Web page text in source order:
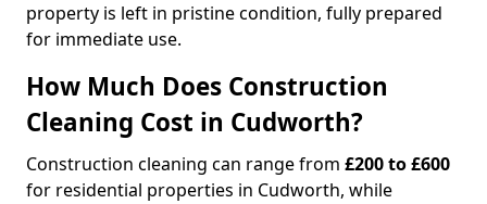
property is left in pristine condition, fully prepared
for immediate use.
How Much Does Construction
Cleaning Cost in Cudworth?
Construction cleaning can range from £200 to £600
for residential properties in Cudworth, while